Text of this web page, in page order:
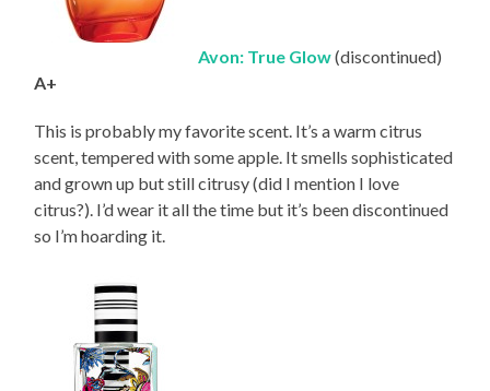
Avon: True Glow(discontinued)
A+
This is probably my favorite scent. It’s a warm citrus
scent, tempered with some apple. It smells sophisticated
and grown up but still citrusy (did I mention I love
citrus?). I’d wear it all the time but it’s been discontinued
so I’m hoarding it.